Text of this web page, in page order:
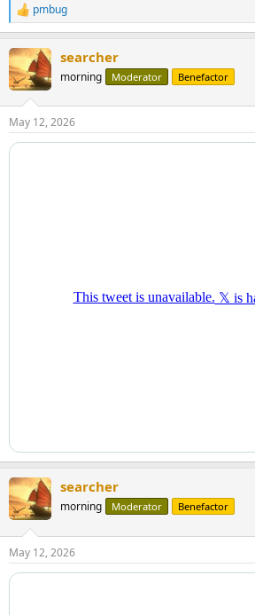
R
e
c
t
i
s
:
pmbug
searcher
morning Moderator Benefactor
May 12, 2026
searcher
morning Moderator Benefactor
May 12, 2026